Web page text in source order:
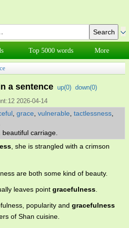
Top 5000 words More
a sentence up(0) down(0)
2026-04-14
grace vulnerable tactlessness
beautiful carriage.
, she is strangled with a crimson
are both some kind of beauty.
leaves point gracefulness.
popularity and gracefulness
of Shan cuisine.